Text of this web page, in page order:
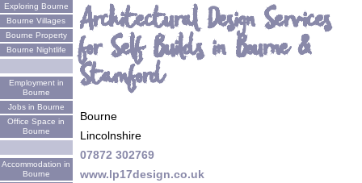
Exploring Bourne
Bourne Villages
Bourne Property
Bourne Nightlife
Employment in
Bourne
Jobs in Bourne
Office Space in
Bourne
Accommodation in
Bourne
Architectural Design Services
for Self Builds in Bourne &
Stamford
Bourne
Lincolnshire
07872 302769
www.lp17design.co.uk